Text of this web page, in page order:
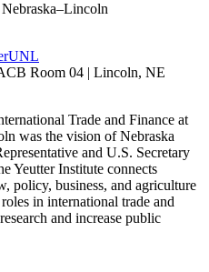
Room 04 | Lincoln, NE
Trade and Finance at
was the vision of Nebraska
and U.S. Secretary
Yeutter Institute connects
policy, business, and agriculture
in international trade and
and increase public